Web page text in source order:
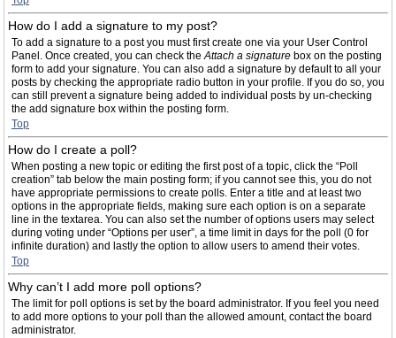
How do I add a signature to my post?
To add a signature to a post you must first create one via your User Control
Panel. Once created, you can check theAttach a signature box on the posting
form to add your signature. You can also add a signature by default to all your
posts by checking the appropriate radio button in your profile. If you do so, you
can still prevent a signature being added to individual posts by un-checking
the add signature box within the posting form.
Top
How do I create a poll?
When posting a new topic or editing the first post of a topic, click the “Poll
creation” tab below the main posting form; if you cannot see this, you do not
have appropriate permissions to create polls. Enter a title and at least two
options in the appropriate fields, making sure each option is on a separate
line in the textarea. You can also set the number of options users may select
during voting under “Options per user”, a time limit in days for the poll (0 for
infinite duration) and lastly the option to allow users to amend their votes.
Top
Why can’t I add more poll options?
The limit for poll options is set by the board administrator. If you feel you need
to add more options to your poll than the allowed amount, contact the board
administrator.